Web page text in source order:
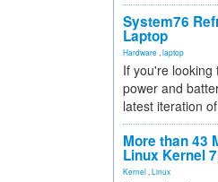
System76
Laptop
Hardware laptop
If you're looking
power and
latest iteration
More than 43
Linux Kernel
Kernel Linux